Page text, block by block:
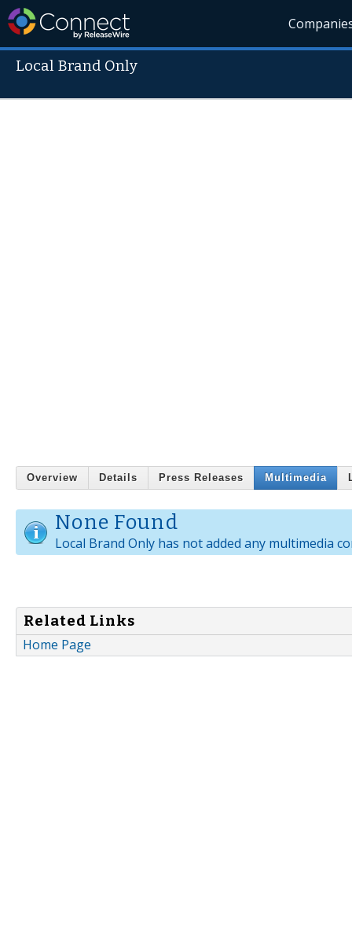
Local Brand Only
Overview Details Press Releases Multimedia
None Found
Local Brand Only has not added any multimedia
Related Links
Home Page